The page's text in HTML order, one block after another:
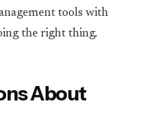
tools with
the right thing.
About